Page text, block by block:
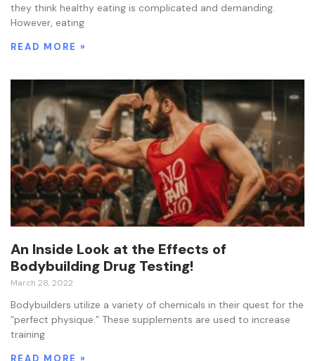
they think healthy eating is complicated and demanding.
However, eating
READ MORE »
An Inside Look at the Effects of
Bodybuilding Drug Testing!
March 28, 2022
Bodybuilders utilize a variety of chemicals in their quest for the
“perfect physique.” These supplements are used to increase
training
READ MORE »